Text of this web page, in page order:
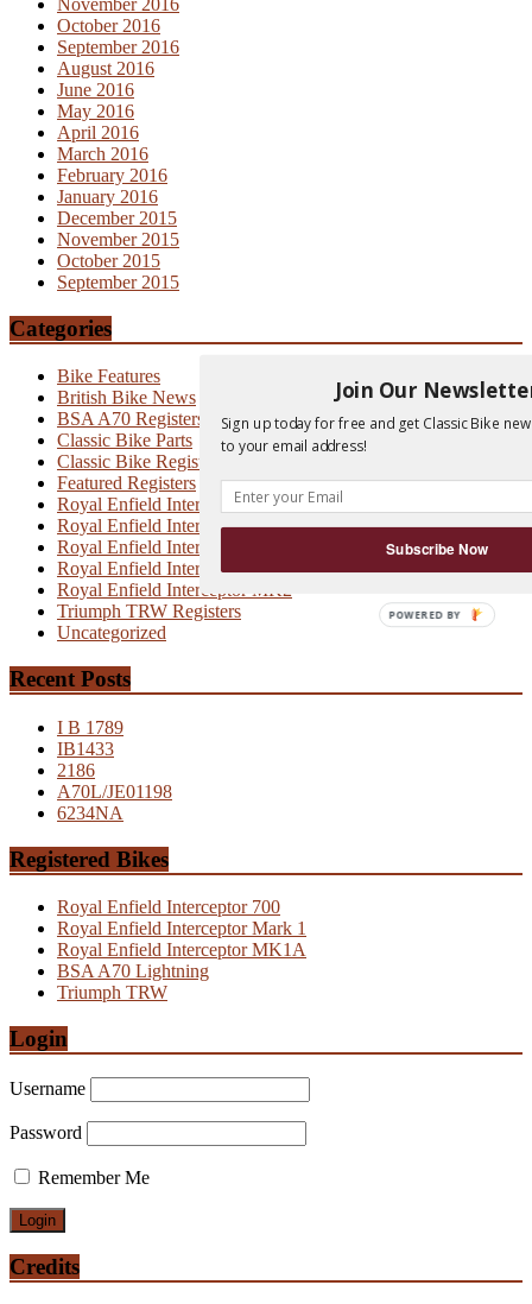
November 2016
October 2016
September 2016
August 2016
June 2016
May 2016
April 2016
March 2016
February 2016
January 2016
December 2015
November 2015
October 2015
September 2015
Categories
Bike Features
British Bike News
BSA A70 Registers
Classic Bike Parts
Classic Bike Registers
Featured Registers
Royal Enfield Interceptor
Royal Enfield Interceptor 700
Royal Enfield Interceptor MK1
Royal Enfield Interceptor MK1A
Royal Enfield Interceptor MK2
Triumph TRW Registers
Uncategorized
Recent Posts
I B 1789
IB1433
2186
A70L/JE01198
6234NA
Registered Bikes
Royal Enfield Interceptor 700
Royal Enfield Interceptor Mark 1
Royal Enfield Interceptor MK1A
BSA A70 Lightning
Triumph TRW
Login
Username
Password
Remember Me
Credits
Join Our
Sign up today for free and get Classic Bike
to your email address!
Subscribe Now
POWERED